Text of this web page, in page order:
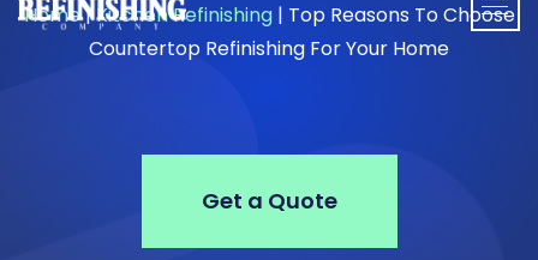
Home|Kitchen Refinishing| Top Reasons To Choose
Countertop Refinishing For Your Home
Get a Quote